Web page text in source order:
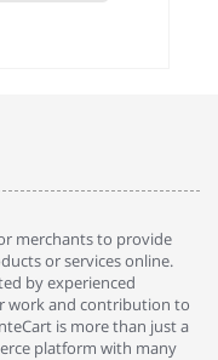
merchants to provide
or services online.
by experienced
work and contribution to
is more than just a
platform with many